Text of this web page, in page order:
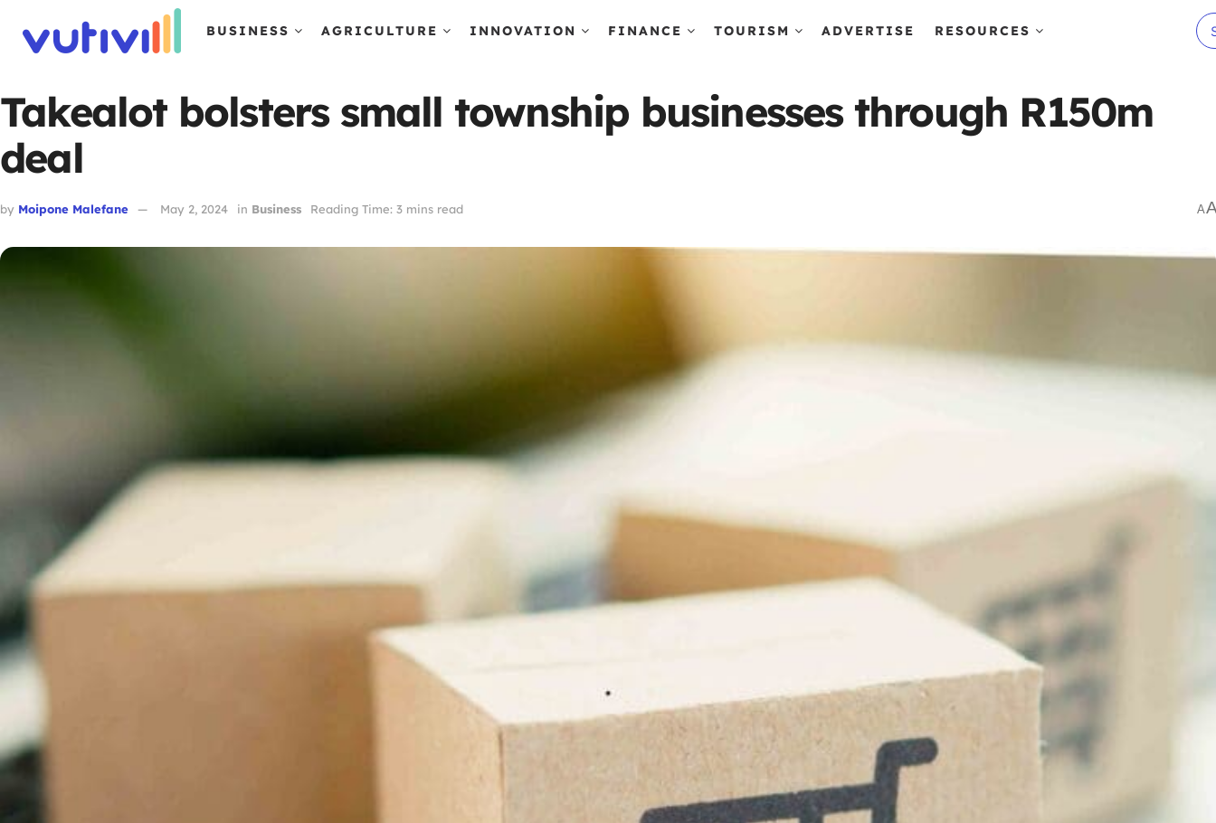
BUSINESS AGRICULTURE INNOVATION FINANCE TOURISM ADVERTISE RESOURCES
Takealot bolsters small township businesses through R150m
deal
by Moipone Malefane May 2, 2024 in Business Reading Time: 3 mins read A